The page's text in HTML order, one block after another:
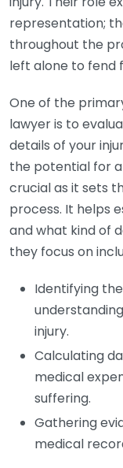
representation;
throughout the
left alone to fend
One of the
lawyer is to
details of your
the potential for a
crucial as it sets
process. It helps
and what kind of
they focus on
Identifying
injury.
Calculating
medical
suffering.
Gathering
medical